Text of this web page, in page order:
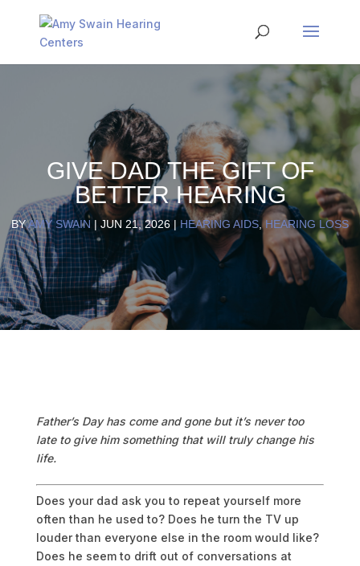
GIVE DAD THE GIFT OF
BETTER HEARING
BYAMY SWAIN | JUN 21, 2026 | HEARING AIDS ,HEARING LOSS
Father’s Day has come and gone but it’s never too
late to give him something that will truly change his
life.
Does your dad ask you to repeat yourself more
often than he used to? Does he turn the TV up
louder than everyone else in the room would like?
Does he seem to drift out of conversations at